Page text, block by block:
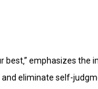
best‚” emphasizes
eliminate self-